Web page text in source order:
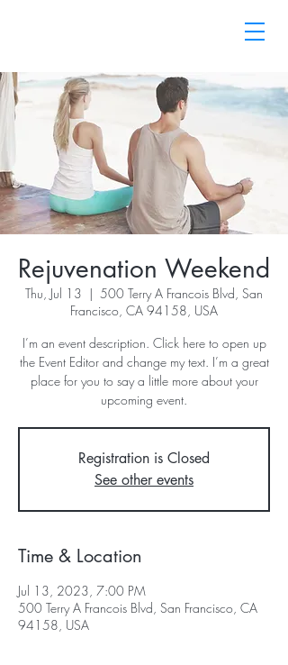
Rejuvenation Weekend
Thu, Jul 13
  |
500 Terry A Francois Blvd, San
Francisco, CA 94158, USA
I’m an event description. Click here to open up
the Event Editor and change my text. I’m a great
place for you to say a little more about your
upcoming event.
Registration is Closed
See other events
Time & Location
Jul 13, 2023, 7:00 PM
500 Terry A Francois Blvd, San Francisco, CA
94158, USA